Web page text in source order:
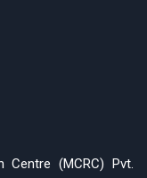
Centre (MCRC) Pvt.